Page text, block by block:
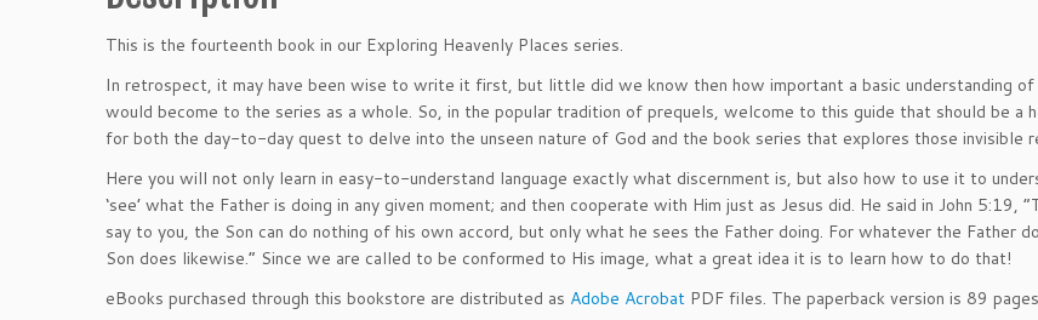
i
s
c
r
n
m
e
n
This is the fourteenth book in our Exploring Heavenly Places series.
In retrospect, it may have been wise to write it first, but little did we know then how important a basic understanding of
would become to the series as a whole. So, in the popular tradition of prequels, welcome to this guide that should be a
for both the day-to-day quest to delve into the unseen nature of God and the book series that explores those invisible
Here you will not only learn in easy-to-understand language exactly what discernment is, but also how to use it to
‘see’ what the Father is doing in any given moment; and then cooperate with Him just as Jesus did. He said in John 5:19,
say to you, the Son can do nothing of his own accord, but only what he sees the Father doing. For whatever the Father
Son does likewise.” Since we are called to be conformed to His image, what a great idea it is to learn how to do that!
eBooks purchased through this bookstore are distributed as Adobe Acrobat PDF files. The paperback version is 89